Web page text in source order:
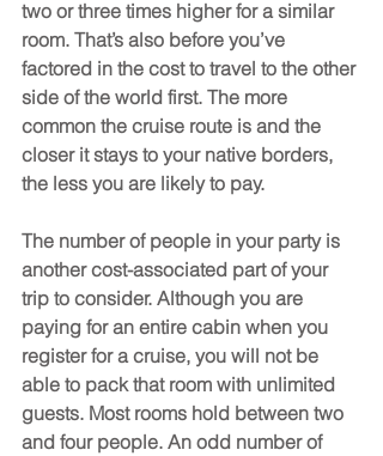
two or three times higher for a similar
room. That’s also before you’ve
factored in the cost to travel to the other
side of the world first. The more
common the cruise route is and the
closer it stays to your native borders,
the less you are likely to pay.
The number of people in your party is
another cost-associated part of your
trip to consider. Although you are
paying for an entire cabin when you
register for a cruise, you will not be
able to pack that room with unlimited
guests. Most rooms hold between two
and four people. An odd number of